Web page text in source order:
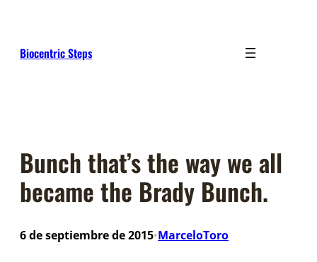
Biocentric Steps
Bunch that’s the way we all
became the Brady Bunch.
6 de septiembre de 2015•MarceloToro